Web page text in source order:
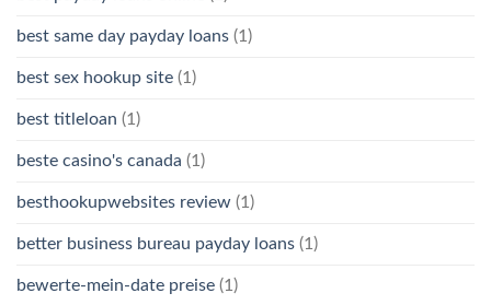
best same day payday loans (1)
best sex hookup site (1)
best titleloan (1)
beste casino's canada (1)
besthookupwebsites review (1)
better business bureau payday loans (1)
bewerte-mein-date preise (1)